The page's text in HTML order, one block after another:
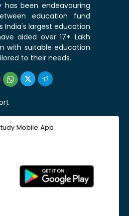
has been endeavouring
education fund
India's largest education
aided over 17+ Lakh
with suitable education
to their needs.
Mobile App